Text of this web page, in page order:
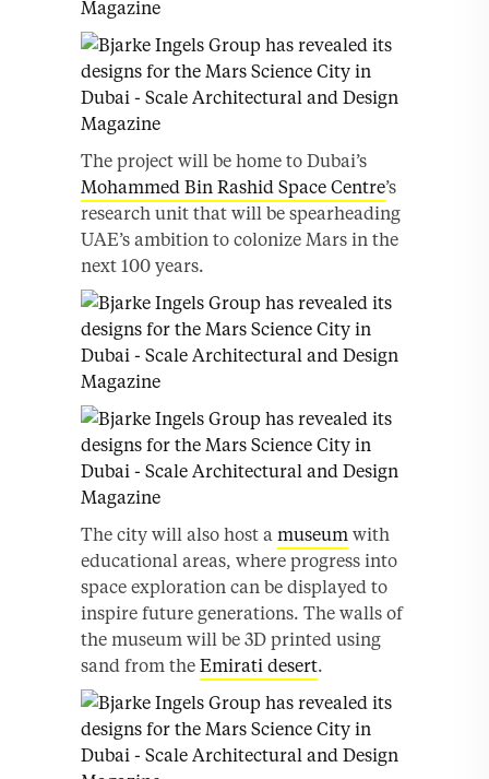
The project will be home to Dubai’s
Mohammed Bin Rashid Space Centre’s
research unit that will be spearheading
UAE’s ambition to colonize Mars in the
next 100 years.
The city will also host a museum with
educational areas, where progress into
space exploration can be displayed to
inspire future generations. The walls of
the museum will be 3D printed using
sand from the Emirati desert.